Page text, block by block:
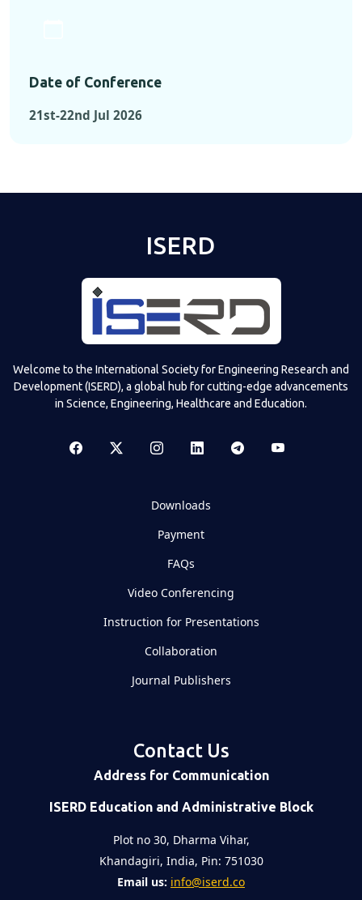
Date of Conference
21st-22nd Jul 2026
ISERD
Welcome to the International Society for Engineering Research and
Development (ISERD), a global hub for cutting-edge advancements
in Science, Engineering, Healthcare and Education.
Downloads
Payment
FAQs
Video Conferencing
Instruction for Presentations
Collaboration
Journal Publishers
Contact Us
Address for Communication
ISERD Education and Administrative Block
Plot no 30, Dharma Vihar,
Khandagiri, India, Pin: 751030
Email us: info@iserd.co